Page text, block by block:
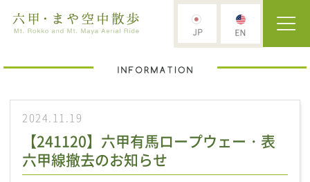
2024.11.19
【241120】六甲有馬ロープウェー・表
六甲線撤去のお知らせ